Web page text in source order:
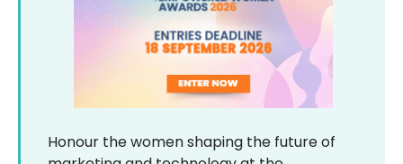
Honour the women shaping the future of